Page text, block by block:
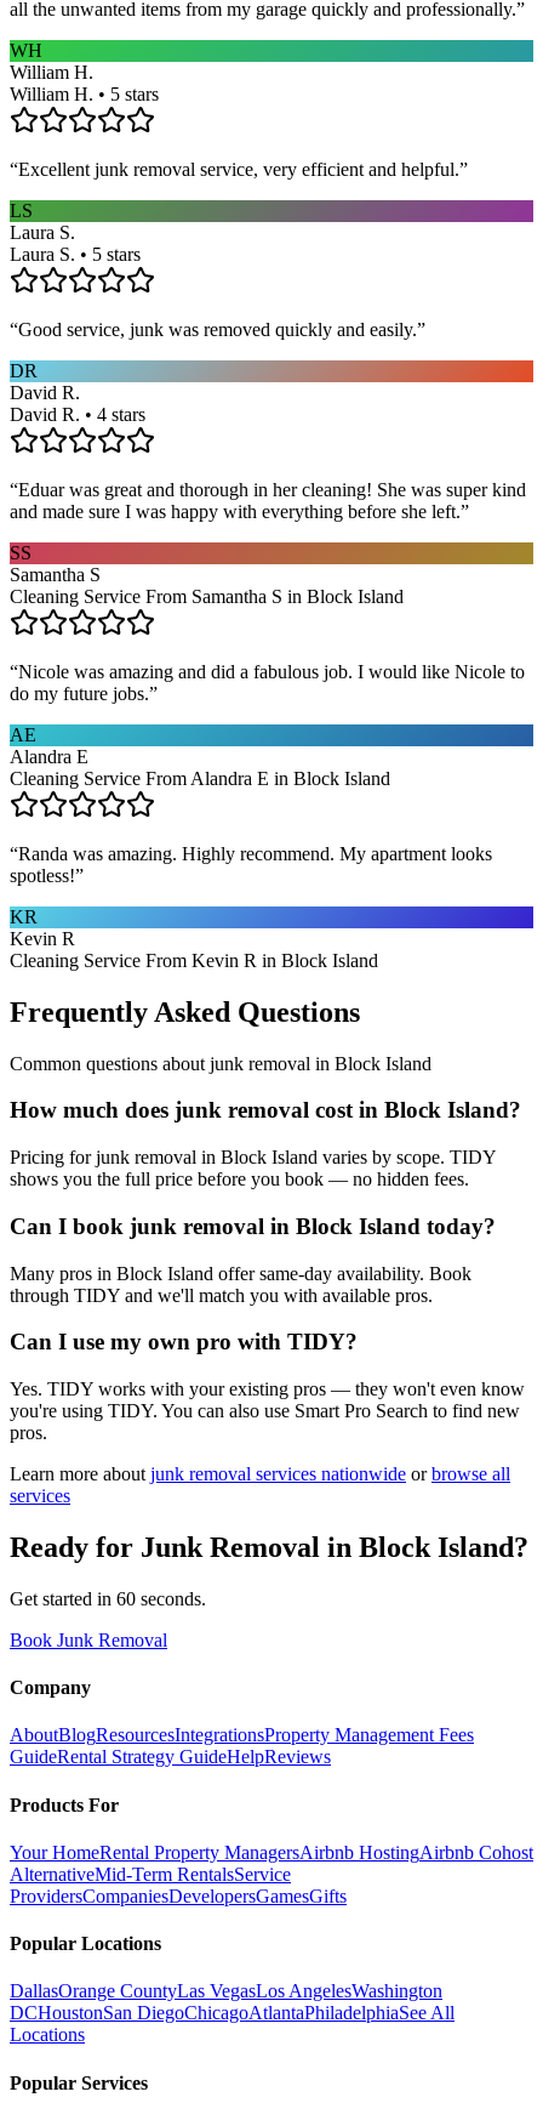
all the unwanted items from my garage quickly and professionally.”
WH
William H.
William H. • 5 stars
“Excellent junk removal service, very efficient and helpful.”
LS
Laura S.
Laura S. • 5 stars
“Good service, junk was removed quickly and easily.”
DR
David R.
David R. • 4 stars
“Eduar was great and thorough in her cleaning! She was super kind
and made sure I was happy with everything before she left.”
SS
Samantha S
Cleaning Service From Samantha S in Block Island
“Nicole was amazing and did a fabulous job. I would like Nicole to
do my future jobs.”
AE
Alandra E
Cleaning Service From Alandra E in Block Island
“Randa was amazing. Highly recommend. My apartment looks
spotless!”
KR
Kevin R
Cleaning Service From Kevin R in Block Island
Frequently Asked Questions
Common questions about junk removal in Block Island
How much does junk removal cost in Block Island?
Pricing for junk removal in Block Island varies by scope. TIDY
shows you the full price before you book — no hidden fees.
Can I book junk removal in Block Island today?
Many pros in Block Island offer same-day availability. Book
through TIDY and we'll match you with available pros.
Can I use my own pro with TIDY?
Yes. TIDY works with your existing pros — they won't even know
you're using TIDY. You can also use Smart Pro Search to find new
pros.
Learn more about junk removal services nationwide or browse all
services
Ready for Junk Removal in Block Island?
Get started in 60 seconds.
Book Junk Removal
Company
AboutBlogResourcesIntegrationsProperty Management Fees
GuideRental Strategy GuideHelpReviews
Products For
Your HomeRental Property ManagersAirbnb HostingAirbnb Cohost
AlternativeMid-Term RentalsService
ProvidersCompaniesDevelopersGamesGifts
Popular Locations
DallasOrange CountyLas VegasLos AngelesWashington
DCHoustonSan DiegoChicagoAtlantaPhiladelphiaSee All
Locations
Popular Services